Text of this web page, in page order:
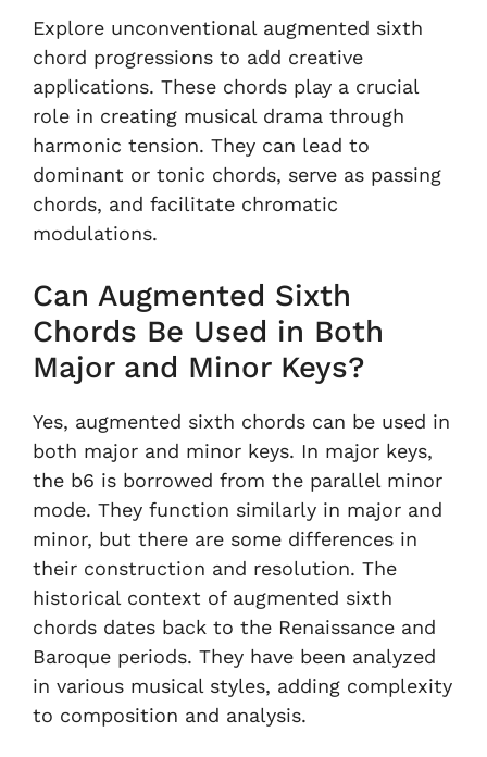
Explore unconventional augmented sixth
chord progressions to add creative
applications. These chords play a crucial
role in creating musical drama through
harmonic tension. They can lead to
dominant or tonic chords, serve as passing
chords, and facilitate chromatic
modulations.
Can Augmented Sixth
Chords Be Used in Both
Major and Minor Keys?
Yes, augmented sixth chords can be used in
both major and minor keys. In major keys,
the b6 is borrowed from the parallel minor
mode. They function similarly in major and
minor, but there are some differences in
their construction and resolution. The
historical context of augmented sixth
chords dates back to the Renaissance and
Baroque periods. They have been analyzed
in various musical styles, adding complexity
to composition and analysis.